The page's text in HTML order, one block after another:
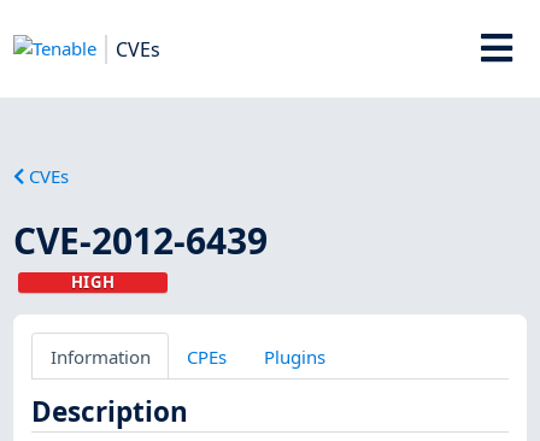
CVEs
CVEs
CVE-2012-6439
HIGH
Information CPEs Plugins
Description